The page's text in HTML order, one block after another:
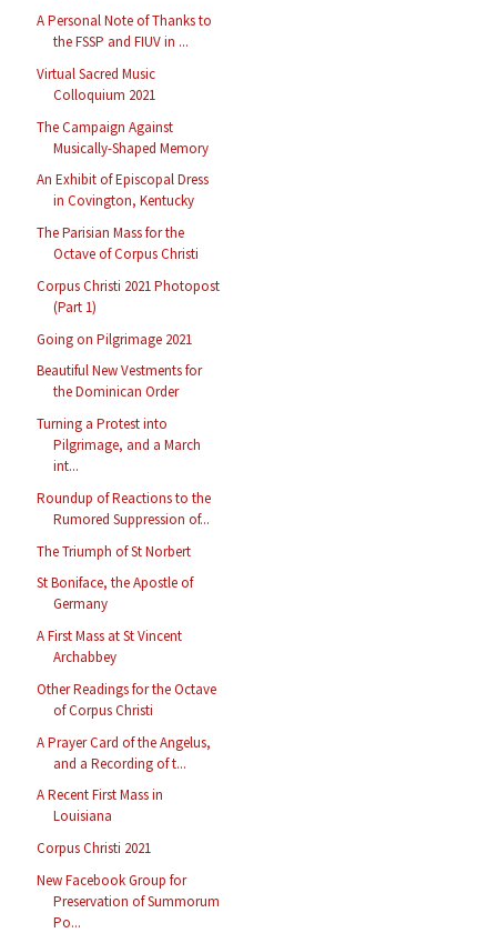
A Personal Note of Thanks to
the FSSP and FIUV in ...
Virtual Sacred Music
Colloquium 2021
The Campaign Against
Musically-Shaped Memory
An Exhibit of Episcopal Dress
in Covington, Kentucky
The Parisian Mass for the
Octave of Corpus Christi
Corpus Christi 2021 Photopost
(Part 1)
Going on Pilgrimage 2021
Beautiful New Vestments for
the Dominican Order
Turning a Protest into
Pilgrimage, and a March
int...
Roundup of Reactions to the
Rumored Suppression of...
The Triumph of St Norbert
St Boniface, the Apostle of
Germany
A First Mass at St Vincent
Archabbey
Other Readings for the Octave
of Corpus Christi
A Prayer Card of the Angelus,
and a Recording of t...
A Recent First Mass in
Louisiana
Corpus Christi 2021
New Facebook Group for
Preservation of Summorum
Po...